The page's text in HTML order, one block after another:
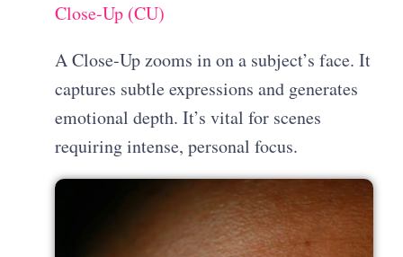
Close-Up (CU)
A Close-Up zooms in on a subject’s face. It
captures subtle expressions and generates
emotional depth. It’s vital for scenes
requiring intense, personal focus.